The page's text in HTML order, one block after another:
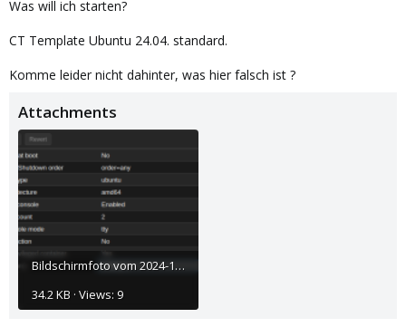
Was will ich starten?
CT Template Ubuntu 24.04. standard.
Komme leider nicht dahinter, was hier falsch ist ?
Attachments
Bildschirmfoto vom 2024-10-29 09-43-55.png
34.2 KB · Views: 9